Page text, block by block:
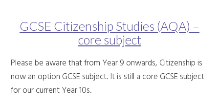
GCSE Citizenship Studies (AQA) –
core subject
Please be aware that from Year 9 onwards, Citizenship is
now an option GCSE subject. It is still a core GCSE subject
for our current Year 10s.